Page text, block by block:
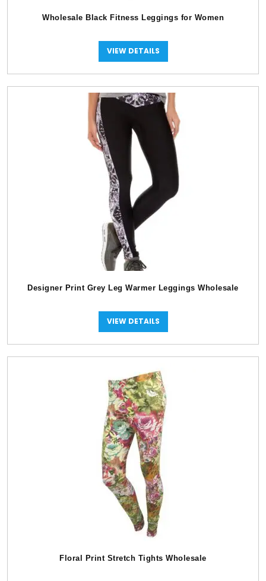
Wholesale Black Fitness Leggings for Women
VIEW DETAILS
Designer Print Grey Leg Warmer Leggings Wholesale
VIEW DETAILS
Floral Print Stretch Tights Wholesale